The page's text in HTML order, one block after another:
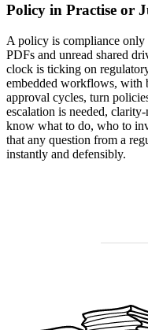
Policy in Practise or
A policy is compliance
PDFs and unread shared
clock is ticking on
embedded workflows, with
approval cycles, turn
escalation is needed,
know what to do, who to
that any question from a
instantly and defensibly.